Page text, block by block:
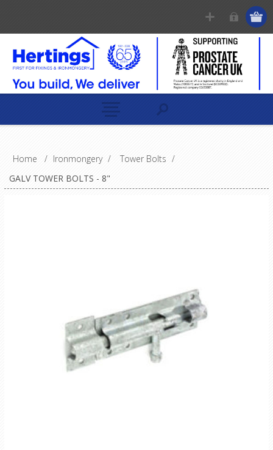
Home / Ironmongery / Tower Bolts /
GALV TOWER BOLTS - 8"